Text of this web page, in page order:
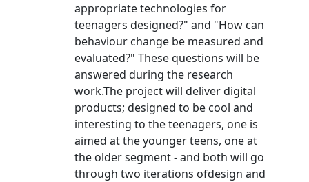
appropriate technologies for
teenagers designed?" and "How can
behaviour change be measured and
evaluated?" These questions will be
answered during the research
work.The project will deliver digital
products; designed to be cool and
interesting to the teenagers, one is
aimed at the younger teens, one at
the older segment - and both will go
through two iterations ofdesign and